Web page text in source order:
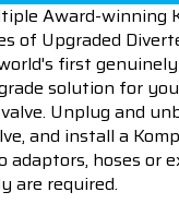
Award-winning
of Upgraded
first
solution for
Unplug and
and install a
adaptors, hoses or
are required.